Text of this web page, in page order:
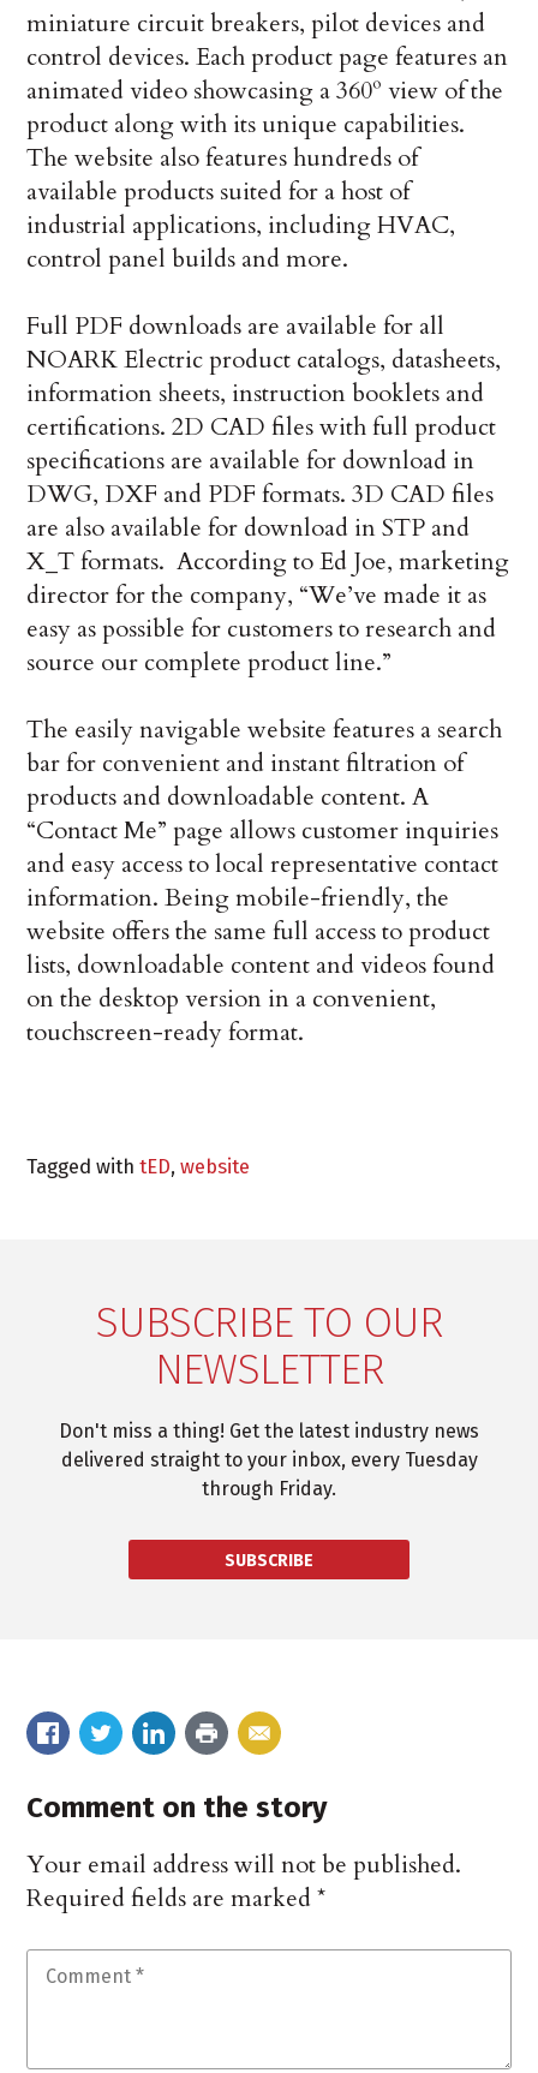
miniature circuit breakers, pilot devices and
control devices. Each product page features an
animated video showcasing a 360º view of the
product along with its unique capabilities.
The website also features hundreds of
available products suited for a host of
industrial applications, including HVAC,
control panel builds and more.
Full PDF downloads are available for all
NOARK Electric product catalogs, datasheets,
information sheets, instruction booklets and
certifications. 2D CAD files with full product
specifications are available for download in
DWG, DXF and PDF formats. 3D CAD files
are also available for download in STP and
X_T formats. According to Ed Joe, marketing
director for the company, “We’ve made it as
easy as possible for customers to research and
source our complete product line.”
The easily navigable website features a search
bar for convenient and instant filtration of
products and downloadable content. A
“Contact Me” page allows customer inquiries
and easy access to local representative contact
information. Being mobile-friendly, the
website offers the same full access to product
lists, downloadable content and videos found
on the desktop version in a convenient,
touchscreen-ready format.
Tagged withtED,website
SUBSCRIBE TO OUR
NEWSLETTER
Don't miss a thing! Get the latest industry news
delivered straight to your inbox, every Tuesday
through Friday.
SUBSCRIBE
Comment on the story
Your email address will not be published.
Required fields are marked*